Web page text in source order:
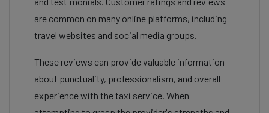
are common on many online platforms, including
travel websites and social media groups.
These reviews can provide valuable information
about punctuality, professionalism, and overall
experience with the taxi service. When